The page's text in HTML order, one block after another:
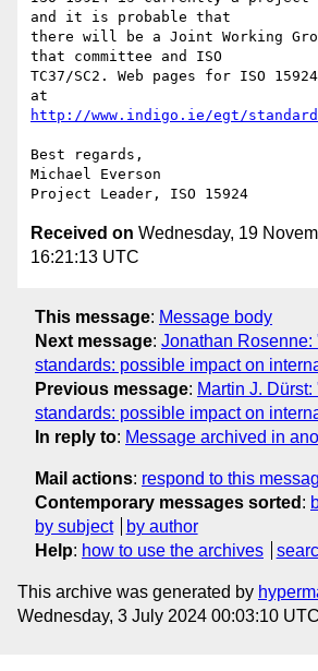
and it is probable that
there will be a Joint Working
that committee and ISO
TC37/SC2. Web pages for ISO
http://www.indigo.ie/egt/
Best regards,
Michael Everson
Received on Wednesday, 19
16:21:13 UTC
This message: Message body
Next message: Jonathan Rosenne:
standards: possible impact on
Previous message: Martin J.
standards: possible impact on
In reply to: Message archived in
Mail actions: respond to this
Contemporary messages sorted :
by subject
by author
Help: how to use the archives
This archive was generated by
Wednesday, 3 July 2024 00:03:10 UTC